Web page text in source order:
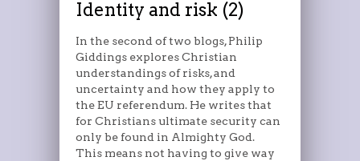
Identity and risk (2)
In the second of two blogs, Philip
Giddings explores Christian
understandings of risks, and
uncertainty and how they apply to
the EU referendum. He writes that
for Christians ultimate security can
only be found in Almighty God.
This means not having to give way